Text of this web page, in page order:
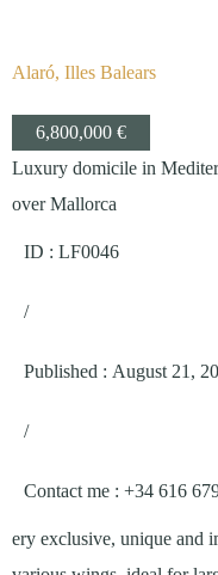
Alaró, Illes Balears
6,800,000 €
Luxury domicile in
over Mallorca
ID : LF0046
/
Published : August 21,
/
Contact me : +34 616
ery exclusive, unique and